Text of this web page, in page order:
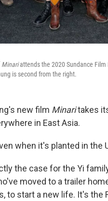
Minariattends the 2020 Sundance
is second from the right.
new film Minaritakes
in East Asia.
when it's planted in the
the case for the Yi
moved to a trailer
to start a new life. It's the